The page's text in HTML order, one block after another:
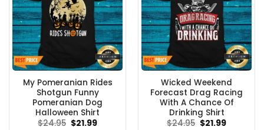
My Pomeranian Rides
Shotgun Funny
Pomeranian Dog
Halloween Shirt
$24.95 Original
$21.99Current
Wicked Weekend
Forecast Drag Racing
With A Chance Of
Drinking Shirt
$24.95 Original
$21.99Current